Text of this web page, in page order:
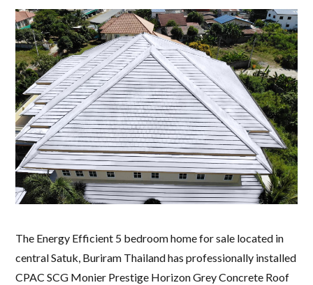
The Energy Efficient 5 bedroom home for sale located in
central Satuk, Buriram Thailand has professionally installed
CPAC SCG Monier Prestige Horizon Grey Concrete Roof